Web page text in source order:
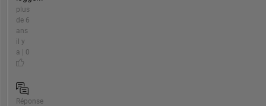
plus
de 6
ans
il y
a | 0
Réponse